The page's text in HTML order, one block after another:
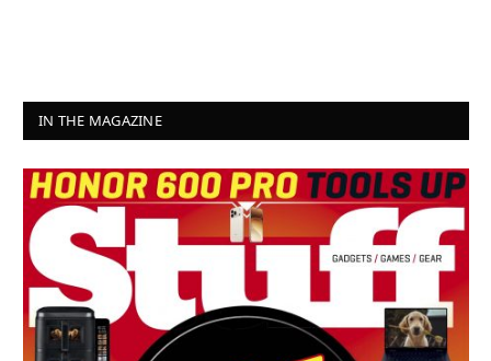
IN THE MAGAZINE